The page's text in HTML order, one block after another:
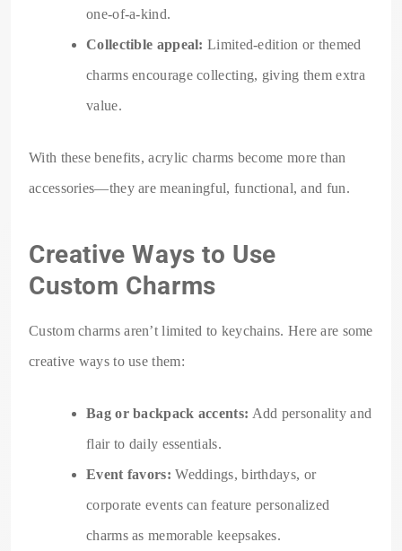
one-of-a-kind.
Collectible appeal: Limited-edition or themed
charms encourage collecting, giving them extra
value.
With these benefits, acrylic charms become more than
accessories—they are meaningful, functional, and fun.
Creative Ways to Use
Custom Charms
Custom charms aren’t limited to keychains. Here are some
creative ways to use them:
Bag or backpack accents: Add personality and
flair to daily essentials.
Event favors: Weddings, birthdays, or
corporate events can feature personalized
charms as memorable keepsakes.